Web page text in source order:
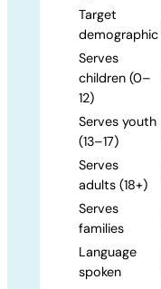
Target
demographic
Serves
children (0–
12)
Serves youth
(13–17)
Serves
adults (18+)
Serves
families
Language
spoken